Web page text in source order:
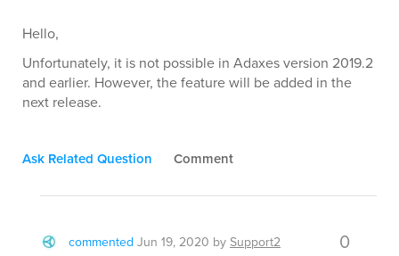
Hello,
Unfortunately, it is not possible in Adaxes version 2019.2
and earlier. However, the feature will be added in the
next release.
Ask Related Question Comment
commented Jun 19, 2020 by Support2 0